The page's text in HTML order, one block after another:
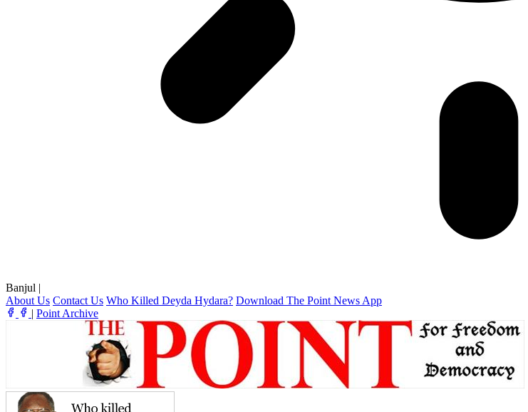
Banjul |
About Us Contact Us Who Killed Deyda Hydara? Download The Point News App
| Point Archive